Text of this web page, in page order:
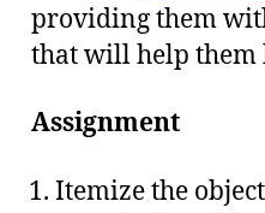
providing them
that will help them
Assignment
Itemize the